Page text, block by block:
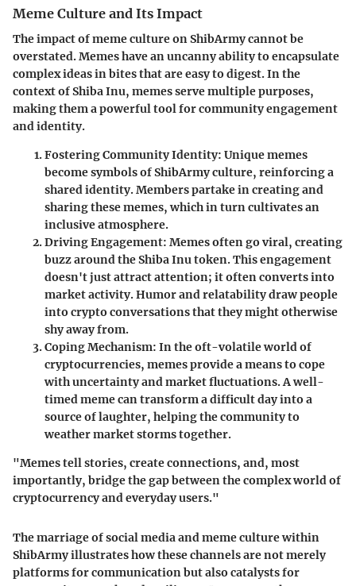
Meme Culture and Its Impact
The impact of meme culture on ShibArmy cannot be
overstated. Memes have an uncanny ability to encapsulate
complex ideas in bites that are easy to digest. In the
context of Shiba Inu, memes serve multiple purposes,
making them a powerful tool for community engagement
and identity.
Fostering Community Identity: Unique memes
become symbols of ShibArmy culture, reinforcing a
shared identity. Members partake in creating and
sharing these memes, which in turn cultivates an
inclusive atmosphere.
Driving Engagement: Memes often go viral, creating
buzz around the Shiba Inu token. This engagement
doesn't just attract attention; it often converts into
market activity. Humor and relatability draw people
into crypto conversations that they might otherwise
shy away from.
Coping Mechanism: In the oft-volatile world of
cryptocurrencies, memes provide a means to cope
with uncertainty and market fluctuations. A well-
timed meme can transform a difficult day into a
source of laughter, helping the community to
weather market storms together.
"Memes tell stories, create connections, and, most
importantly, bridge the gap between the complex world of
cryptocurrency and everyday users."
The marriage of social media and meme culture within
ShibArmy illustrates how these channels are not merely
platforms for communication but also catalysts for